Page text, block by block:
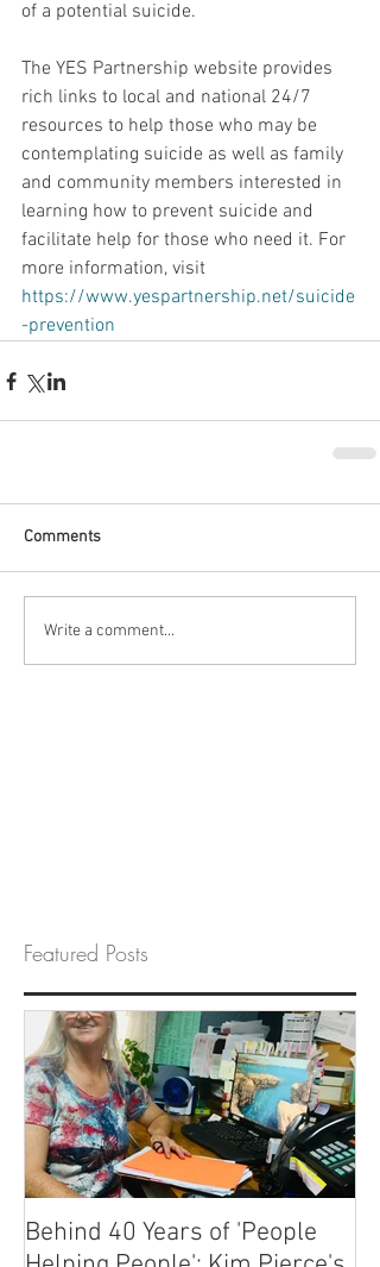
of a potential suicide.
The YES Partnership website provides
rich links to local and national 24/7
resources to help those who may be
contemplating suicide as well as family
and community members interested in
learning how to prevent suicide and
facilitate help for those who need it. For
more information, visit
https://www.yespartnership.net/suicide
-prevention
Comments
Write a comment...
Featured Posts
Behind 40 Years of 'People